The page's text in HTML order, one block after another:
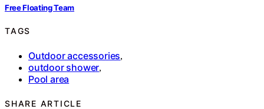
Free Floating Team
TAGS
Outdoor accessories,
outdoor shower,
Pool area
SHARE ARTICLE